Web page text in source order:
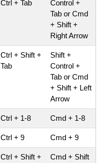
Ctrl + Tab
Control +
Tab or Cmd
+ Shift +
Right Arrow
Ctrl + Shift +
Tab
Shift +
Control +
Tab or Cmd
+ Shift + Left
Arrow
Ctrl + 1-8 Cmd + 1-8
Ctrl + 9 Cmd + 9
Ctrl + Shift +
Cmd + Shift